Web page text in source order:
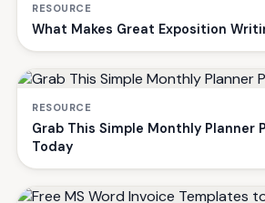
RESOURCE
What Makes Great Exposition
RESOURCE
Grab This Simple Monthly Planner
Today